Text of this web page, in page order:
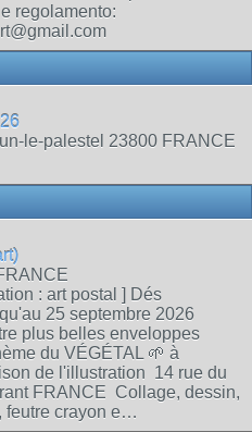
regolamento:
le-palestel 23800 FRANCE
: art postal ] Dés
25 septembre 2026
plus belles enveloppes
du VÉGÉTAL 🌱 à
de l'illustration 14 rue du
FRANCE Collage, dessin,
feutre crayon e…